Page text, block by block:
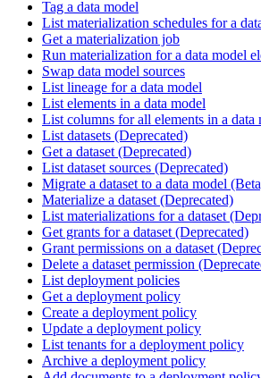
Tag a data model
List materialization schedules for a
Get a materialization job
Run materialization for a data model
Swap data model sources
List lineage for a data model
List elements in a data model
List columns for all elements in a data
List datasets (Deprecated)
Get a dataset (Deprecated)
List dataset sources (Deprecated)
Migrate a dataset to a data model
Materialize a dataset (Deprecated)
List materializations for a dataset
Get grants for a dataset (Deprecated)
Grant permissions on a dataset
Delete a dataset permission
List deployment policies
Get a deployment policy
Create a deployment policy
Update a deployment policy
List tenants for a deployment policy
Archive a deployment policy